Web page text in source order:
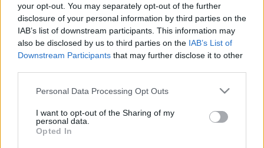
your opt-out. You may separately opt-out of the further
disclosure of your personal information by third parties on the
IAB’s list of downstream participants. This information may
also be disclosed by us to third parties on the IAB’s List of
Downstream Participants that may further disclose it to other
Personal Data Processing Opt Outs
I want to opt-out of the Sharing of my
personal data.
Opted In
Dear forum reader,
if you’d like to actively participate on the forum by
joining discussions or starting your own threads or
topics, please log into the game first. If you do not
one. We look forward to your next visit!
HERE
Thread: